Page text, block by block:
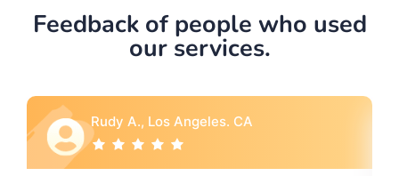
Feedback of people who used
our services.
Rebecca G., Portland, OR